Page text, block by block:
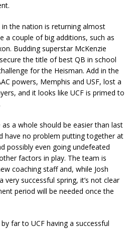
the nation is returning almost
a couple of big additions, such as
Budding superstar McKenzie
the title of best QB in school
for the Heisman. Add in the
powers, Memphis and USF, lost a
and it looks like UCF is primed to
a whole should be easier than last
have no problem putting together at
possibly even going undefeated
factors in play. The team is
coaching staff and, while Josh
very successful spring, it’s not clear
period will be needed once the
far to UCF having a successful